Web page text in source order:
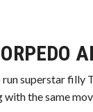
superstar filly
the same